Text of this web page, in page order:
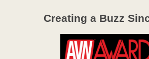
Creating a Buzz